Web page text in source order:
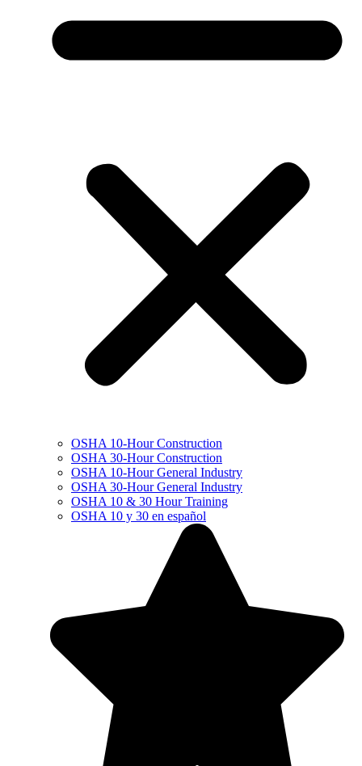
OSHA 10-Hour Construction
OSHA 30-Hour Construction
OSHA 10-Hour General Industry
OSHA 30-Hour General Industry
OSHA 10 & 30 Hour Training
OSHA 10 y 30 en español